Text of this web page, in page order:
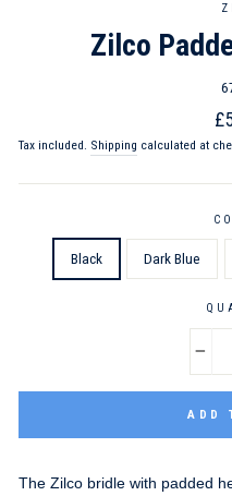
Zilco
Tax included. Shipping calculated at
Black Dark Blue
ADD
The Zilco bridle with padded